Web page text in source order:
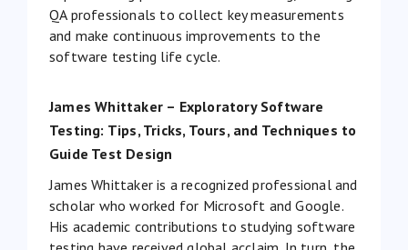
QA professionals to collect key measurements
and make continuous improvements to the
software testing life cycle.
James Whittaker – Exploratory Software
Testing: Tips, Tricks, Tours, and Techniques to
Guide Test Design
James Whittaker is a recognized professional and
scholar who worked for Microsoft and Google.
His academic contributions to studying software